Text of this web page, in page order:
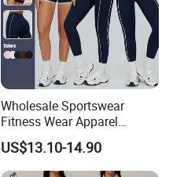
Wholesale Sportswear
Fitness Wear Apparel
Women S Clothing 2PCS
Matching Set
US$13.10-14.90